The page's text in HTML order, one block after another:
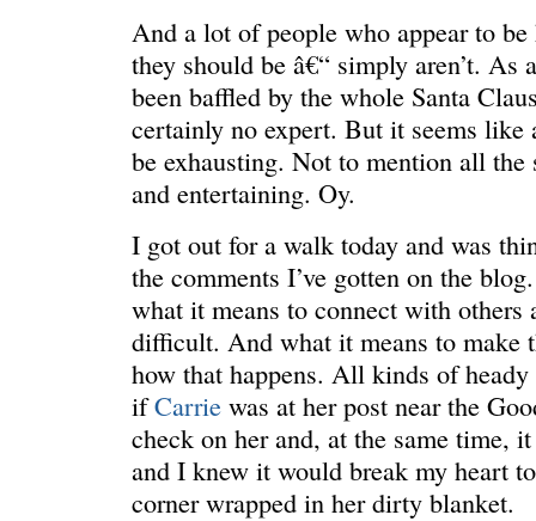
REN’S KEY She’s
ONE WAY
â€œMy
saying?â€
And a lot of people who appear to
they should be â€“ simply aren’t. As
been baffled by the whole Santa
certainly no expert. But it seems
be exhausting. Not to mention all the
and entertaining. Oy.
I got out for a walk today and was
the comments I’ve gotten on the
what it means to connect with others
difficult. And what it means to make
how that happens. All kinds of
ifCarrie was at her post near the
check on her and, at the same time,
and I knew it would break my heart
corner wrapped in her dirty blanket.